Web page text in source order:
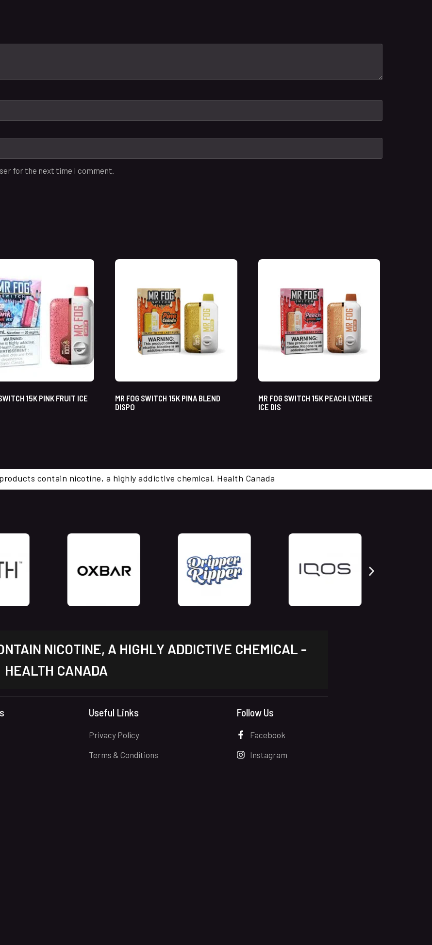
for the next time I comment.
15K PINK FRUIT ICE
MR FOG SWITCH 15K PINA BLEND
DISPO
MR FOG SWITCH 15K PEACH LYCHEE
ICE DIS
contain nicotine, a highly addictive chemical. Health Canada
NICOTINE, A HIGHLY ADDICTIVE CHEMICAL -
HEALTH CANADA
Useful Links
Privacy Policy
Terms & Conditions
Follow Us
Facebook
Instagram